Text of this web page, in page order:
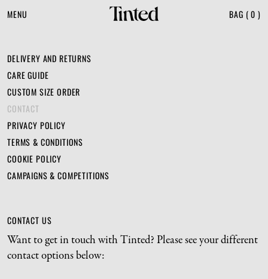
MENU BAG (0 )
DELIVERY AND RETURNS
CARE GUIDE
CUSTOM SIZE ORDER
CONTACT
PRIVACY POLICY
TERMS & CONDITIONS
COOKIE POLICY
CAMPAIGNS & COMPETITIONS
CONTACT US
Want to get in touch with Tinted? Please see your different
contact options below: